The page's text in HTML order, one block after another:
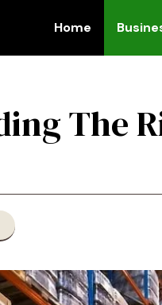
Home
The